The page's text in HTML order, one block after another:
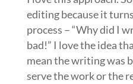
editing because it
process – “Why did I
bad!” I love the idea
mean the writing was
serve the work or the